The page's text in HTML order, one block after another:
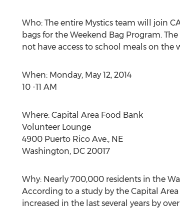
Who: The entire Mystics team will join
bags for the Weekend Bag Program.
not have access to school meals on the
When: Monday, May 12, 2014
10 -11 AM
Where: Capital Area Food Bank
Volunteer Lounge
4900 Puerto Rico Ave., NE
Washington, DC 20017
Why: Nearly 700,000 residents in the
According to a study by the Capital
increased in the last several years by